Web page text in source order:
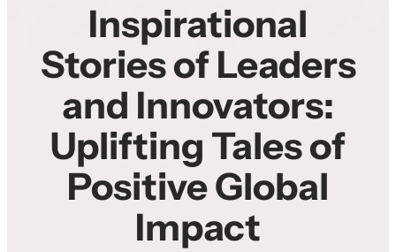
Inspirational
Stories of Leaders
and Innovators:
Uplifting Tales of
Positive Global
Impact